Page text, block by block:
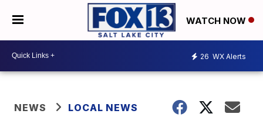
WATCH NOW
26 WX Alerts
NEWS LOCAL NEWS